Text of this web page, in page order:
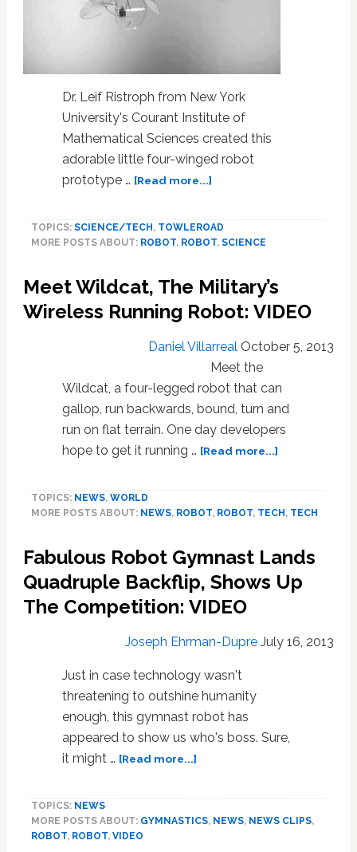
Dr. Leif Ristroph from New York
University's Courant Institute of
Mathematical Sciences created this
adorable little four-winged robot
prototype … [Read more...]about
Flight
of
Four-
Robot
WATCH
TOPICS: SCIENCE/TECH, TOWLEROAD
MORE POSTS ABOUT: ROBOT, ROBOT, SCIENCE
Meet Wildcat, The Military’s
Wireless Running Robot: VIDEO
Daniel Villarreal October 5, 2013
Meet the
Wildcat, a four-legged robot that can
gallop, run backwards, bound, turn and
run on flat terrain. One day developers
hope to get it running … [Read more...]about
Military’s
Running
VIDEO
TOPICS: NEWS, WORLD
MORE POSTS ABOUT: NEWS, ROBOT, ROBOT, TECH, TECH
Fabulous Robot Gymnast Lands
Quadruple Backflip, Shows Up
The Competition: VIDEO
Joseph Ehrman-Dupre July 16, 2013
Just in case technology wasn't
threatening to outshine humanity
enough, this gymnast robot has
appeared to show us who's boss. Sure,
it might … [Read more...]about
Lands
TOPICS: NEWS
MORE POSTS ABOUT: GYMNASTICS, NEWS, NEWS CLIPS,
ROBOT, ROBOT, VIDEO